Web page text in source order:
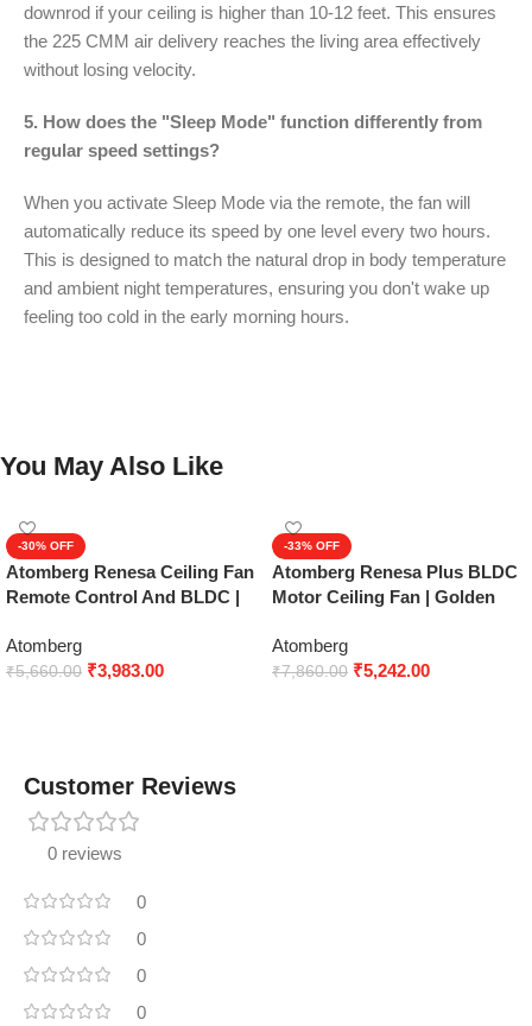
downrod if your ceiling is higher than 10-12 feet. This ensures
the 225 CMM air delivery reaches the living area effectively
without losing velocity.
5. How does the "Sleep Mode" function differently from
regular speed settings?
When you activate Sleep Mode via the remote, the fan will
automatically reduce its speed by one level every two hours.
This is designed to match the natural drop in body temperature
and ambient night temperatures, ensuring you don't wake up
feeling too cold in the early morning hours.
You May Also Like
-30%
Atomberg Renesa Ceiling Fan
Remote Control And BLDC |
Atomberg
₹5,660.00 ₹3,983.00
-33%
Atomberg Renesa Plus BLDC
Motor Ceiling Fan | Golden
Atomberg
₹7,860.00 ₹5,242.00
Customer Reviews
0 reviews
0
0
0
0